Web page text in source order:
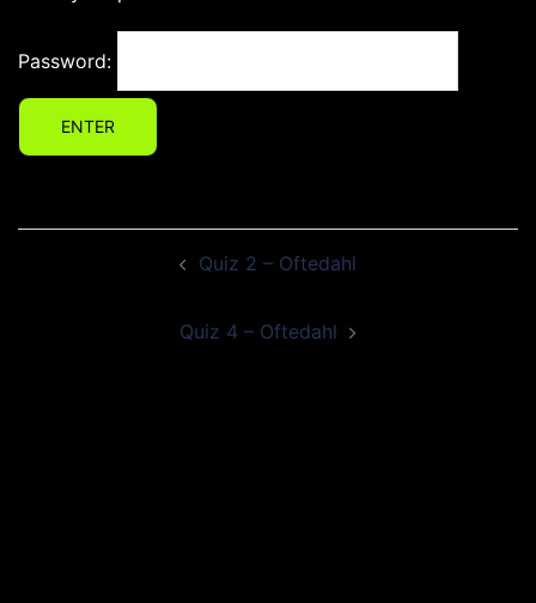
Password:
Quiz 2 – Oftedahl
Quiz 4 – Oftedahl